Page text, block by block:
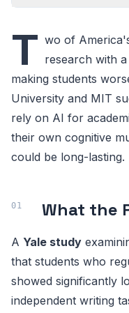
T wo of
research with
making students
University and MIT
rely on AI for
their own cognitive
could be long-lasting.
What the
A Yale study
that students who
showed significantly
independent writing